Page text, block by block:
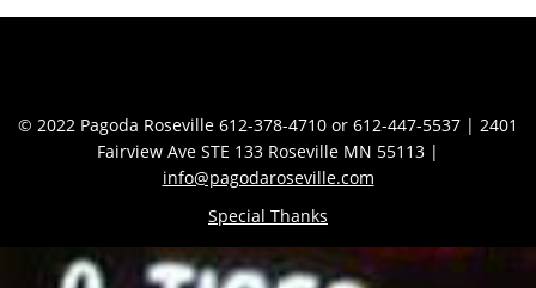
© 2022 Pagoda Roseville 612-378-4710 or 612-447-5537 | 2401
Fairview Ave STE 133 Roseville MN 55113 |
info@pagodaroseville.com
Special Thanks